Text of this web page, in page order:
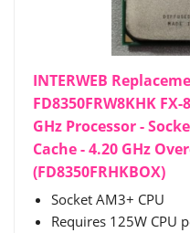
INTERWEB
FD8350FRW8KHK
GHz Processor -
Cache - 4.20 GHz
(FD8350FRHKBOX)
Socket AM3+ CPU
Requires 125W CPU